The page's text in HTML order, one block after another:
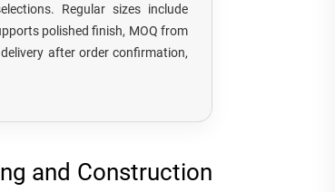
Regular sizes include
polished finish, MOQ from
after order confirmation,
and Construction